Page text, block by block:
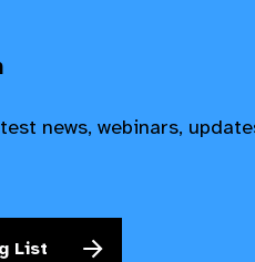
news, webinars,
List